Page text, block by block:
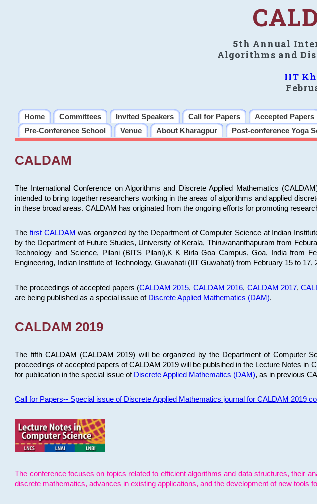
5th Annual
Algorithms and
IIT
Home Committees Invited Speakers Call for Papers Accepted Papers
Pre-Conference School
Venue About Kharagpur Post-conference Yoga
CALDAM
The International Conference on Algorithms and Discrete Applied Mathematics
intended to bring together researchers working in the areas of algorithms and applied
in these broad areas. CALDAM has originated from the ongoing efforts for promoting
The first CALDAM was organized by the Department of Computer Science at Indian
by the Department of Future Studies, University of Kerala, Thiruvananthapuram from
Technology and Science, Pilani (BITS Pilani),K K Birla Goa Campus, Goa, India from
Engineering, Indian Institute of Technology, Guwahati (IIT Guwahati) from February 15 to 17,
The proceedings of accepted papers (CALDAM 2015, CALDAM 2016, CALDAM 2017,
are being published as a special issue of Discrete Applied Mathematics (DAM).
CALDAM 2019
The fifth CALDAM (CALDAM 2019) will be organized by the Department of Computer
proceedings of accepted papers of CALDAM 2019 will be publsihed in the Lecture Notes
for publication in the special issue of Discrete Applied Mathematics (DAM), as in previous
Call for Papers-- Special issue of Discrete Applied Mathematics journal for CALDAM 2019
The conference focuses on topics related to efficient algorithms and data structures, their
discrete mathematics, advances in existing applications, and the development of new tools